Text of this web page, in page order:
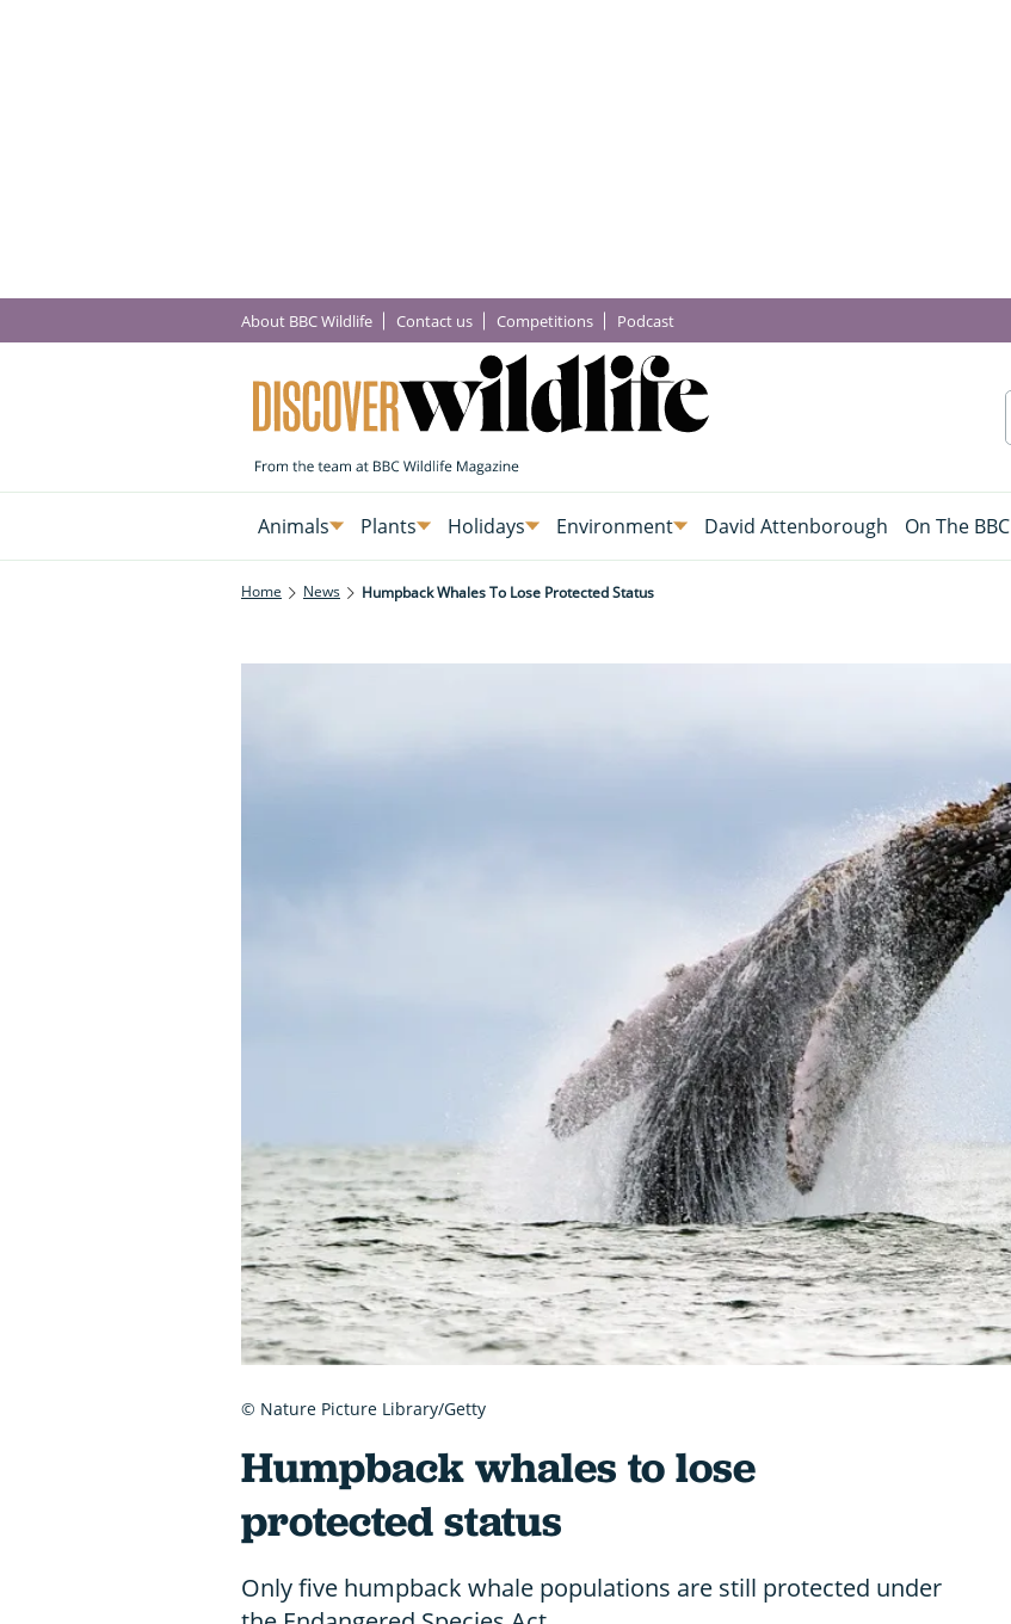
About BBC Wildlife Contact us Competitions Podcast
Animals Plants Holidays Environment David Attenborough On The BBC
Home News Humpback Whales To Lose Protected Status
Humpback whales to lose
protected status
Only five humpback whale populations are still protected under
© Nature Picture Library/Getty